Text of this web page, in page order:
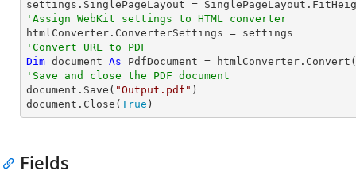
'Assign WebKit settings to HTML converter
'Convert URL to PDF
Dim document As PdfDocument = htmlConverter.Convert(
'Save and close the PDF document
document.Save( "Output.pdf" )
document.Close( True )
Fields